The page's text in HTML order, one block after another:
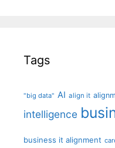
Tags
"big data" AI align it
intelligence
business it alignment